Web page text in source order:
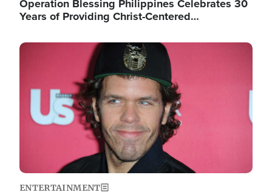
Operation Blessing Philippines Celebrates 30
Years of Providing Christ-Centered…
Image
ENTERTAINMENT